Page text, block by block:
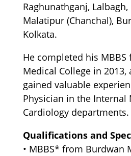
Raghunathganj,
Malatipur (Chanchal),
Kolkata.
He completed his
Medical College in
gained valuable
Physician in the Internal
Cardiology departments.
Qualifications and
•⁠ ⁠MBBS* from Burdwan